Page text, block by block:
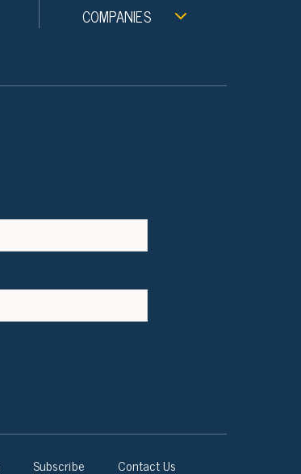
COMPANIES
Subscribe Contact Us